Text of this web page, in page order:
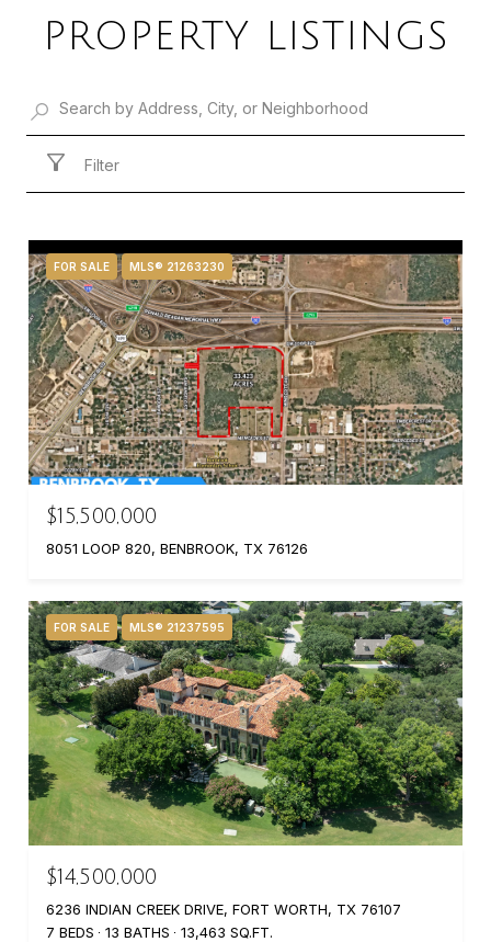
PROPERTY LISTINGS
Filter
FOR SALE MLS® 21263230
$15,500,000
8051 LOOP 820, BENBROOK, TX 76126
FOR SALE MLS® 21237595
$14,500,000
6236 INDIAN CREEK DRIVE, FORT WORTH, TX 76107
7 BEDS
13 BATHS 13,463 SQ.FT.